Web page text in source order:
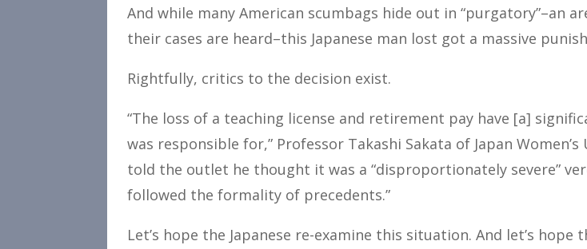
And while many American scumbags hide out in “purgatory”–an
their cases are heard–this Japanese man lost got a massive
Rightfully, critics to the decision exist.
“The loss of a teaching license and retirement pay have [a]
was responsible for,” Professor Takashi Sakata of Japan
told the outlet he thought it was a “disproportionately severe”
followed the formality of precedents.”
Let’s hope the Japanese re-examine this situation. And let’s